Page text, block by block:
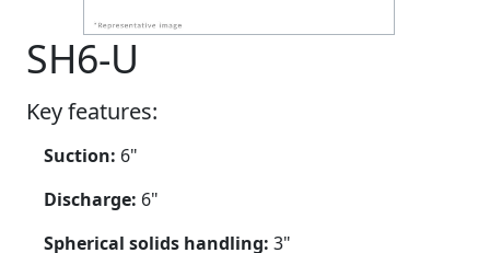
SH6-U
Key features:
Suction: 6"
Discharge: 6"
Spherical solids handling: 3"